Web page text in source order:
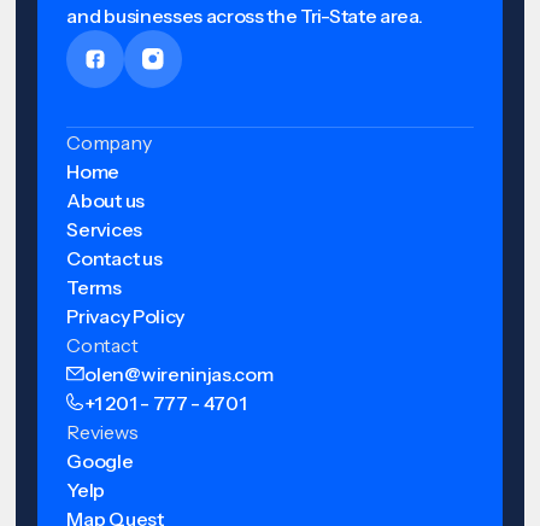
and businesses across the Tri-State area.
Company
Home
About us
Services
Contact us
Terms
Privacy Policy
Contact
olen@wireninjas.com
+1 201 - 777 - 4701
Reviews
Google
Yelp
Map Quest